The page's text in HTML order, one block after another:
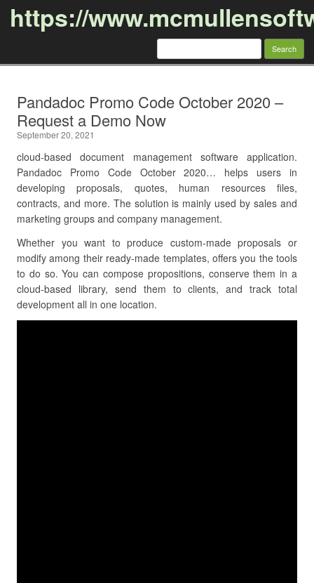
https://
Search
Pandadoc Promo Code October 2020 –
Request a Demo Now
September 20, 2021
cloud-based document management software application.
Pandadoc Promo Code October 2020… helps users in
developing proposals, quotes, human resources files,
contracts, and more. The solution is mainly used by sales and
marketing groups and company management.
Whether you want to produce custom-made proposals or
modify among their ready-made templates, offers you the tools
to do so. You can compose propositions, conserve them in a
cloud-based library, send them to clients, and track total
development all in one location.